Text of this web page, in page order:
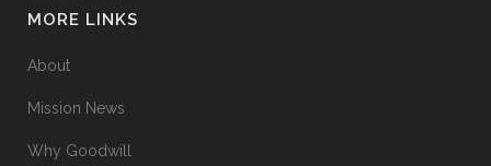
MORE LINKS
About
Mission News
Why Goodwill